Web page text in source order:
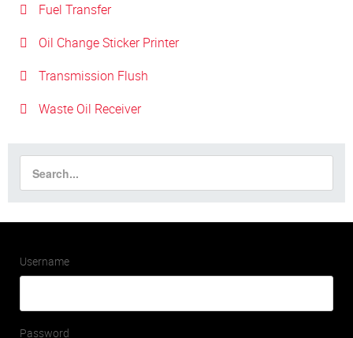
Fuel Transfer
Oil Change Sticker Printer
Transmission Flush
Waste Oil Receiver
Username
Password